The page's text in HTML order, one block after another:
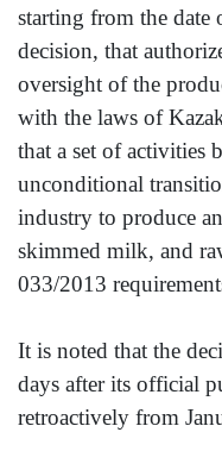
starting from the
decision, that
oversight of the
with the laws of
that a set of activities
unconditional
industry to produce
skimmed milk, and
033/2013
It is noted that the
days after its official
retroactively from